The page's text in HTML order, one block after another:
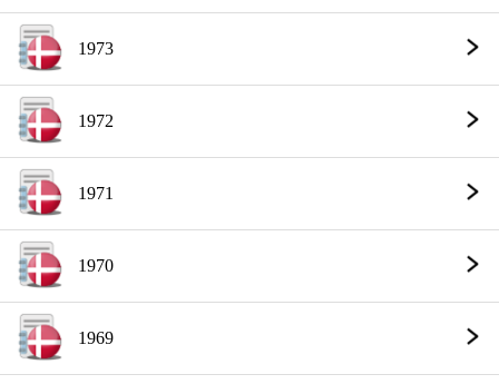
1973
1972
1971
1970
1969